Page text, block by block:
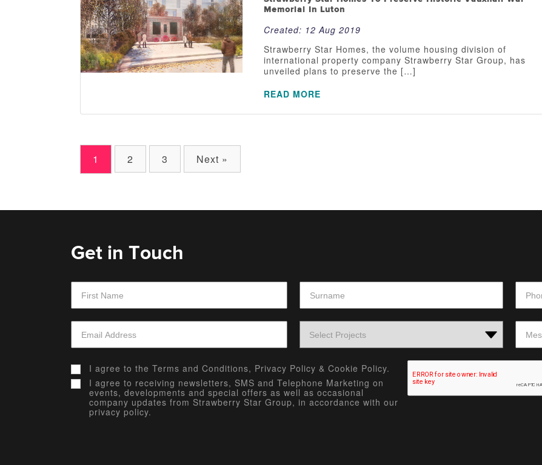
Memorial In Luton
Created: 12 Aug 2019
Strawberry Star Homes, the volume housing division of
international property company Strawberry Star Group, has
unveiled plans to preserve the […]
READ MORE
1 2 3 Next »
Get in Touch
I agree to the Terms and Conditions, Privacy Policy & Cookie Policy.
I agree to receiving newsletters, SMS and Telephone Marketing on
events, developments and special offers as well as occasional
company updates from Strawberry Star Group, in accordance with our
privacy policy.